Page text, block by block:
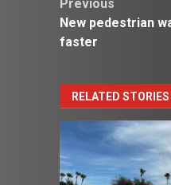
Post
navigation
Previous
New pedestrian
faster
RELATED STORIES